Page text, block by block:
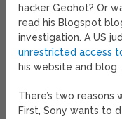
hacker Geohot? Or
read his Blogspot
investigation. A US
unrestricted access
his website and
There’s two reasons
First, Sony wants to